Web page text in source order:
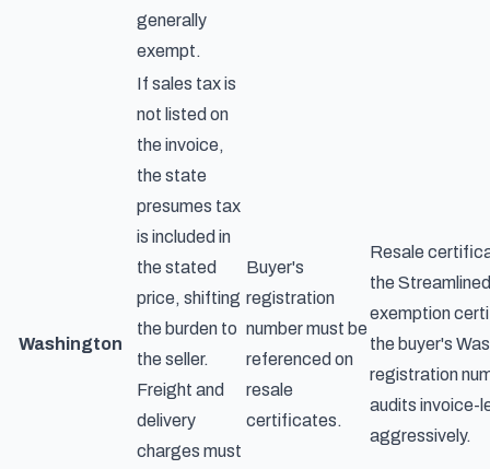
generally
exempt.
Washington
If sales tax is
not listed on
the invoice,
the state
presumes tax
is included in
the stated
price, shifting
the burden to
the seller.
Freight and
delivery
charges must
Buyer's
registration
number must be
referenced on
resale
certificates.
Resale
the
exemption
the buyer's
registration
audits invoice-
aggressively.